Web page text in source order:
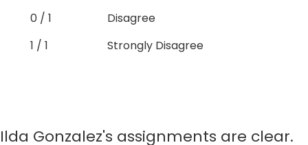
0 / 1
Disagree
1 / 1
Strongly Disagree
Ilda Gonzalez's assignments are clear.